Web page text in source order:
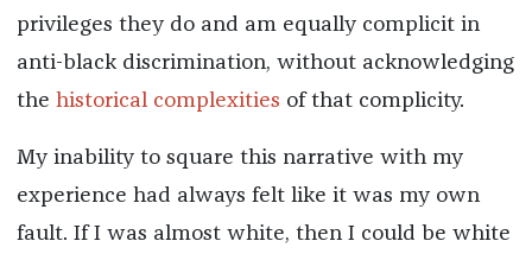
privileges they do and am equally complicit in
anti-black discrimination, without acknowledging
the historical complexities of that complicity.
My inability to square this narrative with my
experience had always felt like it was my own
fault. If I was almost white, then I could be white